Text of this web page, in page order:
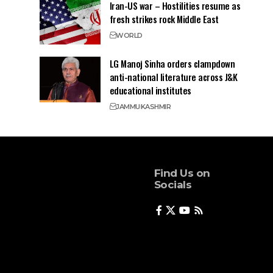
Iran-US war – Hostilities resume as
fresh strikes rock Middle East
WORLD
LG Manoj Sinha orders clampdown
anti-national literature across J&K
educational institutes
JAMMUKASHMIR
Find Us on
Socials